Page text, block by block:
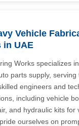
Vehicle
in UAE
Works specializes
parts supply, serving
engineers and
including vehicle
and hydraulic kits for
ourselves on